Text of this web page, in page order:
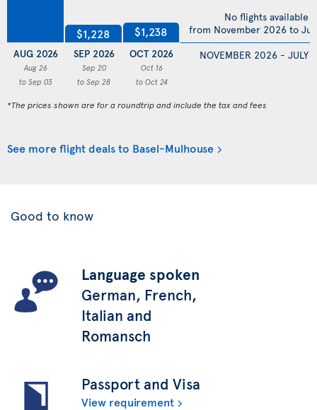
AUG 2026
Aug 26
to Sep 03
$1,228
SEP 2026
Sep 20
to Sep 28
$1,238
OCT 2026
Oct 16
to Oct 24
NOVEMBER 2026 - JULY
No flights available
from November 2026 to
*The prices shown are for a roundtrip and include the tax and fees
See more flight deals to Basel-Mulhouse
Good to know
Language spoken
German, French,
Italian and
Romansch
Passport and Visa
View requirement